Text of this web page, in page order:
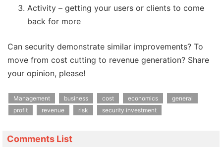
Activity – getting your users or clients to come
back for more
Can security demonstrate similar improvements? To
move from cost cutting to revenue generation? Share
your opinion, please!
Management business cost economics
general
profit
revenue risk security investment
Comments List